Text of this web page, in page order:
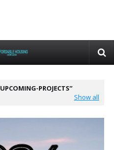
UPCOMING-PROJECTS
Show all